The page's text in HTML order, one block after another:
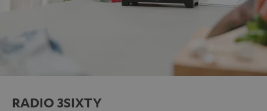
RADIO 3SIXTY